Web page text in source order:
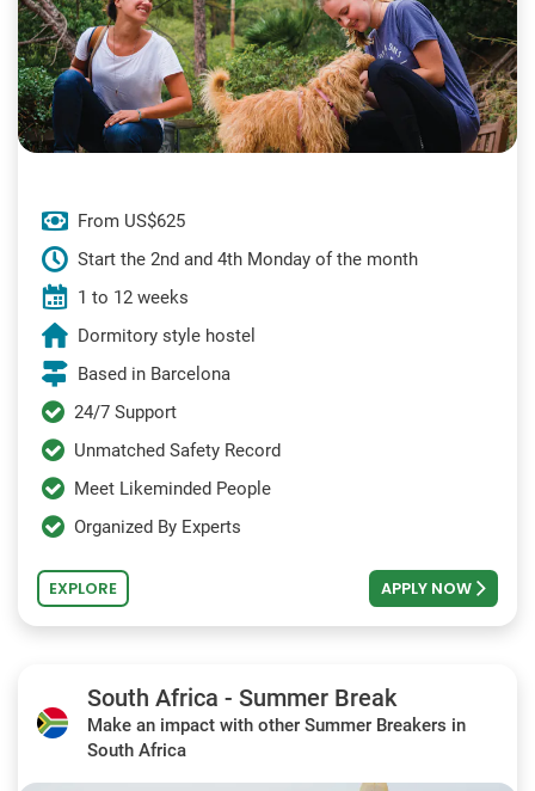
From US$625
Start the 2nd and 4th Monday of the month
1 to 12 weeks
Dormitory style hostel
Based in Barcelona
24/7 Support
Unmatched Safety Record
Meet Likeminded People
Organized By Experts
EXPLORE APPLY NOW
South Africa - Summer Break
Make an impact with other Summer Breakers in
South Africa